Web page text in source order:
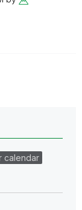
calendar